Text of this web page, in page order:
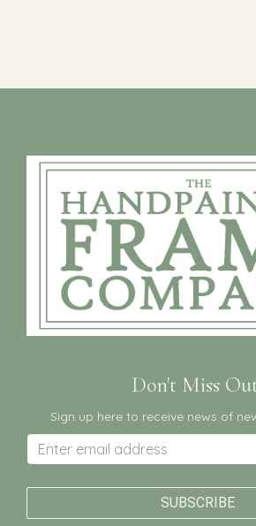
Don't Miss
Sign up here to receive news of